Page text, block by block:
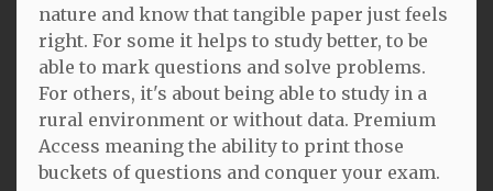
nature and know that tangible paper just feels
right. For some it helps to study better, to be
able to mark questions and solve problems.
For others, it's about being able to study in a
rural environment or without data. Premium
Access meaning the ability to print those
buckets of questions and conquer your exam.